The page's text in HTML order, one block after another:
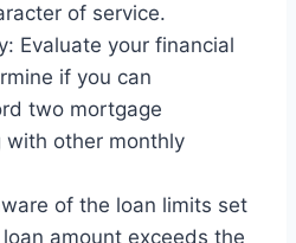
of service.
Evaluate your financial
if you can
two mortgage
with other monthly
of the loan limits set
amount exceeds the